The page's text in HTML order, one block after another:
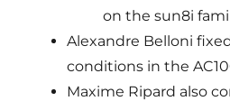
on the sun8i
Alexandre Belloni
conditions in the
Maxime Ripard also